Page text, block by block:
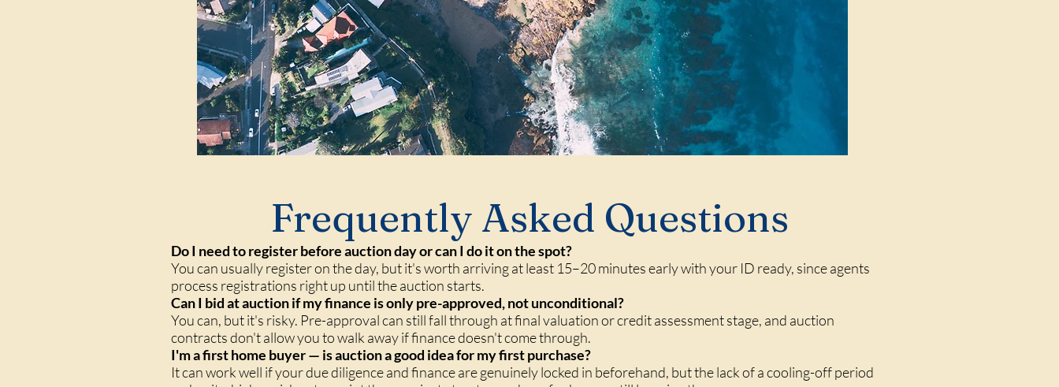
Frequently Asked Questions
Do I need to register before auction day or can I do it on the spot?
You can usually register on the day, but it's worth arriving at least 15–20 minutes early with your ID ready, since agents
process registrations right up until the auction starts.
Can I bid at auction if my finance is only pre-approved, not unconditional?
You can, but it's risky. Pre-approval can still fall through at final valuation or credit assessment stage, and auction
contracts don't allow you to walk away if finance doesn't come through.
I'm a first home buyer — is auction a good idea for my first purchase?
It can work well if your due diligence and finance are genuinely locked in beforehand, but the lack of a cooling-off period